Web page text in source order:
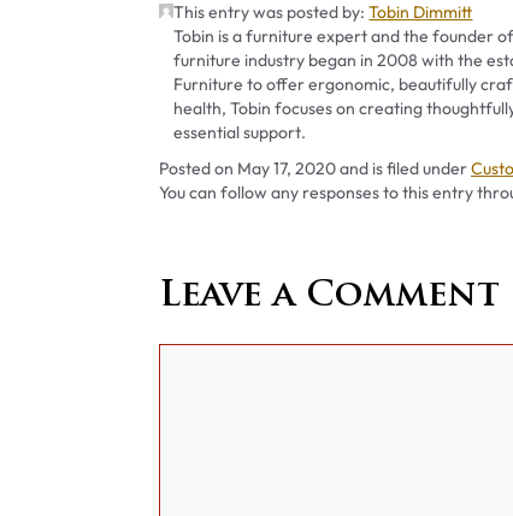
This entry was posted by:Tobin Dimmitt
Tobin is a furniture expert and the founder
furniture industry began in 2008 with the
Furniture to offer ergonomic, beautifully
health, Tobin focuses on creating
essential support.
Posted on May 17, 2020and is filed under
You can follow any responses to this entry
Leave a Comment